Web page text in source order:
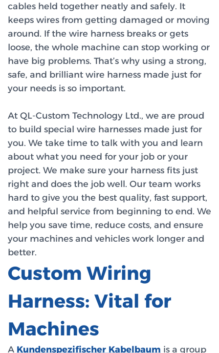
cables held together neatly and safely. It
keeps wires from getting damaged or moving
around. If the wire harness breaks or gets
loose, the whole machine can stop working or
have big problems. That’s why using a strong,
safe, and brilliant wire harness made just for
your needs is so important.
At QL-Custom Technology Ltd., we are proud
to build special wire harnesses made just for
you. We take time to talk with you and learn
about what you need for your job or your
project. We make sure your harness fits just
right and does the job well. Our team works
hard to give you the best quality, fast support,
and helpful service from beginning to end. We
help you save time, reduce costs, and ensure
your machines and vehicles work longer and
better.
Custom Wiring
Harness: Vital for
Machines
A Kundenspezifischer Kabelbaum is a group